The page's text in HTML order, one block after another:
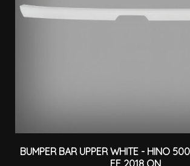
BUMPER BAR UPPER WHITE - HINO